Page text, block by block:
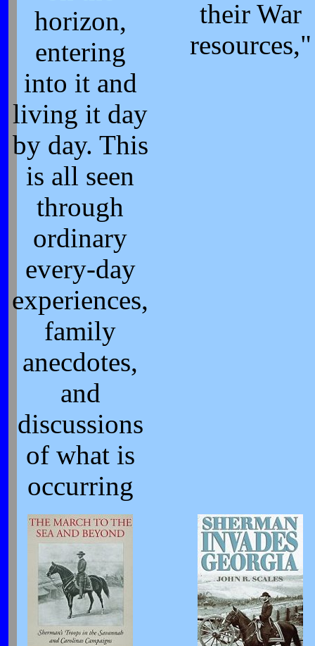
horizon,
entering
into it and
living it day
by day. This
is all seen
through
ordinary
every-day
experiences,
family
anecdotes,
and
discussions
of what is
occurring
their War
resources,"